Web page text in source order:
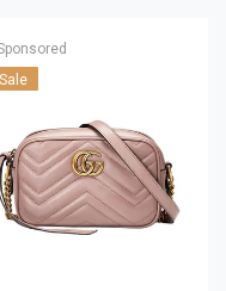
Sale